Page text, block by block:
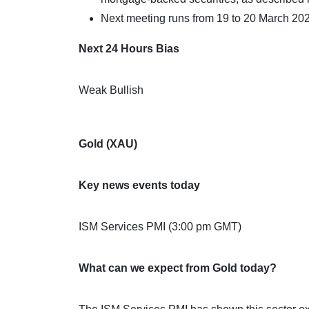
Next meeting runs from 19 to 20 March
Next 24 Hours Bias
Weak Bullish
Gold (XAU)
Key news events today
ISM Services PMI (3:00 pm GMT)
What can we expect from Gold today?